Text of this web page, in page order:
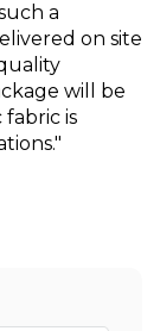
a
on site
will be
is